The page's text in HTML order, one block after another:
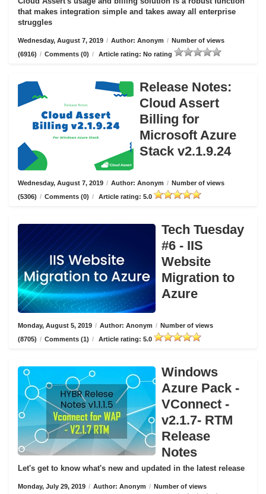
that makes integration simple and takes away all enterprise
struggles
Wednesday, August 7, 2019 / Author: Anonym / Number of views
(6916) / Comments (0) / Article rating: No rating
Release Notes:
Cloud Assert
Billing for
Microsoft Azure
Stack v2.1.9.24
Wednesday, August 7, 2019 / Author: Anonym / Number of views
(5306) / Comments (0) / Article rating: 5.0
Tech Tuesday
#6 - IIS
Website
Migration to
Azure
Monday, August 5, 2019 / Author: Anonym / Number of views
(8705) / Comments (1) / Article rating: 5.0
Windows
Azure Pack -
VConnect -
v2.1.7- RTM
Release
Notes
Let's get to know what's new and updated in the latest release
Monday, July 29, 2019 / Author: Anonym / Number of views